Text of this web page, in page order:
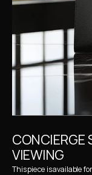
CONCIERGE
VIEWING
This piece is available